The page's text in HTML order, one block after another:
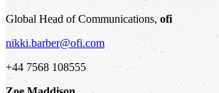
Global Head of Communications, ofi
nikki.barber@ofi.com
+44 7568 108555